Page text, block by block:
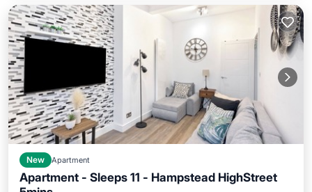
New Apartment
Apartment - Sleeps 11 - Hampstead HighStreet